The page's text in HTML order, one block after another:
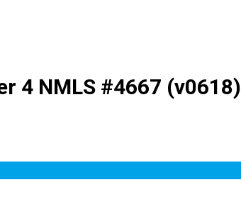
4 NMLS #4667 (v0618)